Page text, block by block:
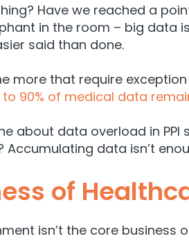
Have we reached a
in the room – big
said than done.
more that require
to 90% of medical data
about data overload in
data isn’t
of
isn’t the core business